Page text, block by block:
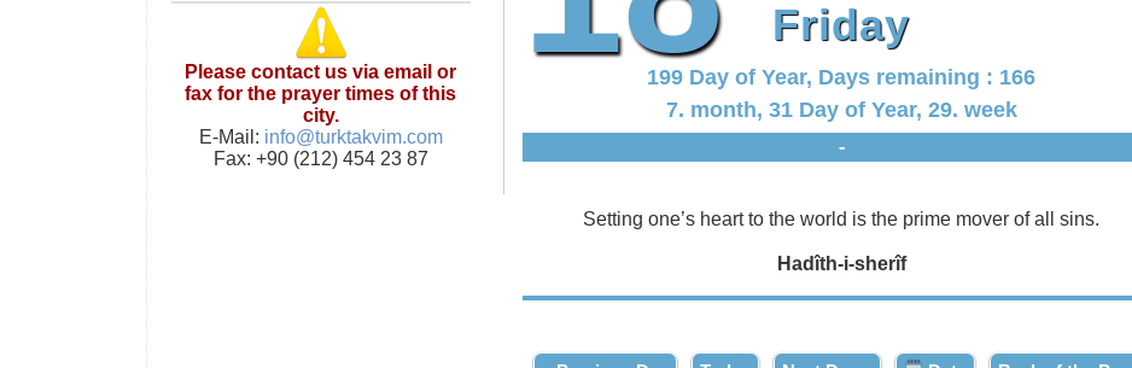
Please contact us via email or
fax for the prayer times of this
city.
E-Mail: info@turktakvim.com
Fax: +90 (212) 454 23 87
Friday
199 Day of Year, Days remaining : 166
7. month, 31 Day of Year, 29. week
-
Setting one’s heart to the world is the prime mover of all sins.
Hadîth-i-sherîf